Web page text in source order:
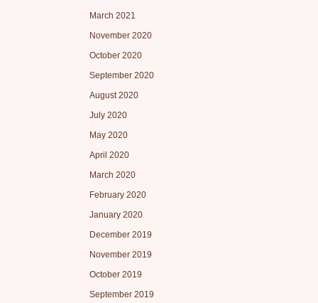
March 2021
November 2020
October 2020
September 2020
August 2020
July 2020
May 2020
April 2020
March 2020
February 2020
January 2020
December 2019
November 2019
October 2019
September 2019